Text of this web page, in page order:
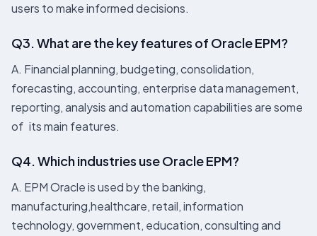
users to make informed decisions.
Q3. What are the key features of Oracle EPM?
A. Financial planning, budgeting, consolidation,
forecasting, accounting, enterprise data management,
reporting, analysis and automation capabilities are some
of its main features.
Q4. Which industries use Oracle EPM?
A. EPM Oracle is used by the banking,
manufacturing,healthcare, retail, information
technology, government, education, consulting and